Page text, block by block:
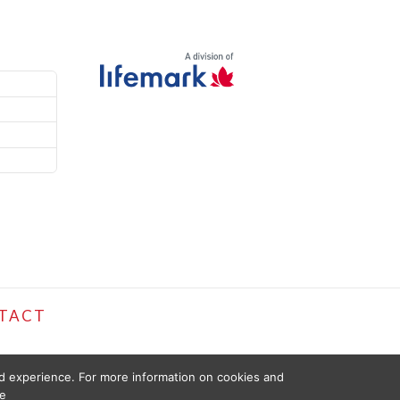
For more information on cookies and